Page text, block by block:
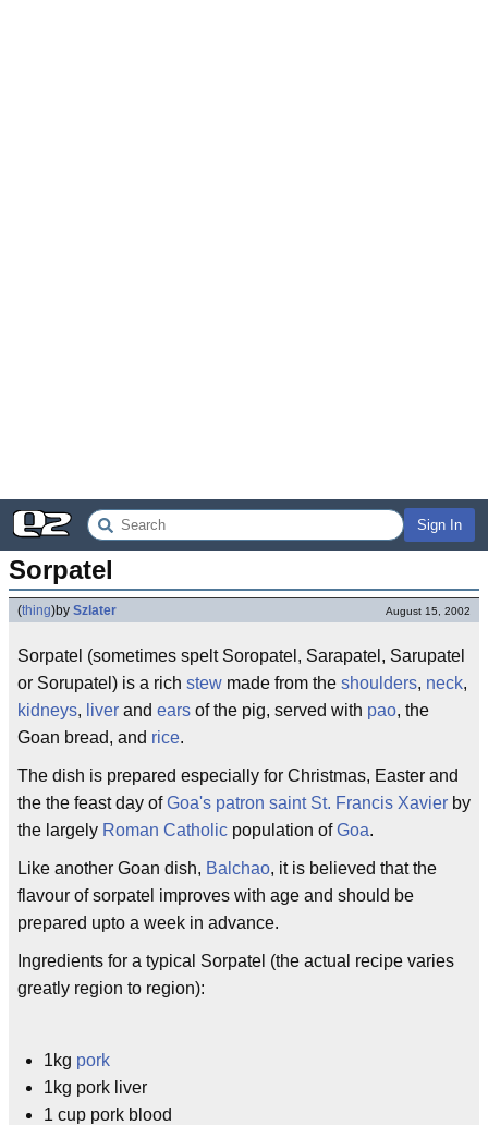
Sign In
Sorpatel
(thing)by Szlater August 15, 2002
Sorpatel (sometimes spelt Soropatel, Sarapatel, Sarupatel
or Sorupatel) is a rich stew made from the shoulders, neck,
kidneys, liver and ears of the pig, served with pao, the
Goan bread, and rice.
The dish is prepared especially for Christmas, Easter and
the the feast day ofGoa's patron saint St. Francis Xavier by
the largely Roman Catholic population ofGoa.
Like another Goan dish, Balchao, it is believed that the
flavour of sorpatel improves with age and should be
prepared upto a week in advance.
Ingredients for a typical Sorpatel (the actual recipe varies
greatly region to region):
1kg pork
1kg pork liver
1 cup pork blood